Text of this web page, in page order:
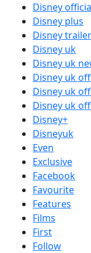
Disney
Disney plus
Disney trailer
Disney uk
Disney uk
Disney uk
Disney uk
Disney uk
Disney+
Disneyuk
Even
Exclusive
Facebook
Favourite
Features
Films
First
Follow